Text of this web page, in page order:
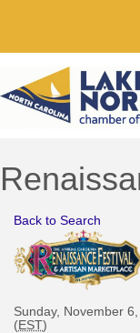
Back to Search
Sunday, November
(EST)